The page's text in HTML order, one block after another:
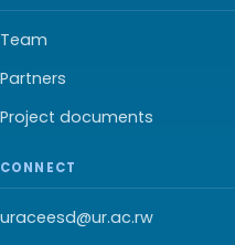
Team
Partners
Project documents
CONNECT
uraceesd@ur.ac.rw